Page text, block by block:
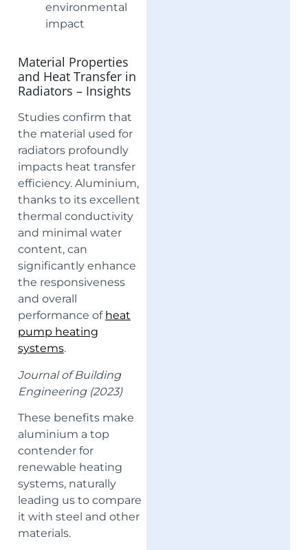
environmental
impact
Material Properties
and Heat Transfer in
Radiators – Insights
Studies confirm that
the material used for
radiators profoundly
impacts heat transfer
efficiency. Aluminium,
thanks to its excellent
thermal conductivity
and minimal water
content, can
significantly enhance
the responsiveness
and overall
performance of heat
pump heating
systems.
Journal of Building
Engineering (2023)
These benefits make
aluminium a top
contender for
renewable heating
systems, naturally
leading us to compare
it with steel and other
materials.